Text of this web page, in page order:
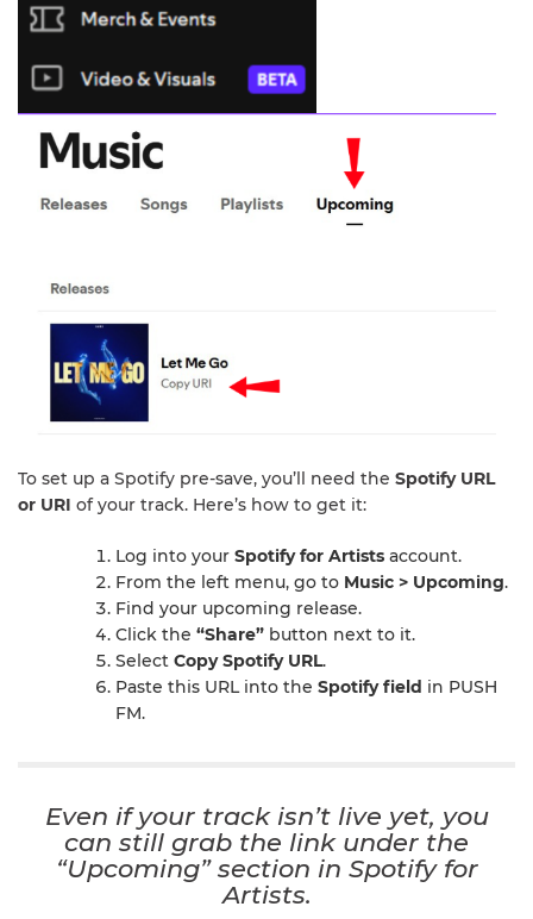
To set up a Spotify pre-save, you’ll need the Spotify URL
or URI of your track. Here’s how to get it:
Log into your Spotify for Artists account.
From the left menu, go to Music > Upcoming.
Find your upcoming release.
Click the “Share” button next to it.
Select Copy Spotify URL.
Paste this URL into the Spotify field in PUSH
FM.
Even if your track isn’t live yet, you
can still grab the link under the
“Upcoming”section in Spotify for
Artists.